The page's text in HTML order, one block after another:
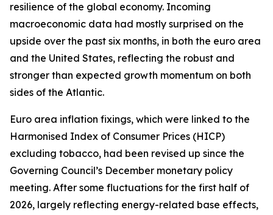
resilience of the global economy. Incoming
macroeconomic data had mostly surprised on the
upside over the past six months, in both the euro area
and the United States, reflecting the robust and
stronger than expected growth momentum on both
sides of the Atlantic.
Euro area inflation fixings, which were linked to the
Harmonised Index of Consumer Prices (HICP)
excluding tobacco, had been revised up since the
Governing Council’s December monetary policy
meeting. After some fluctuations for the first half of
2026, largely reflecting energy-related base effects,